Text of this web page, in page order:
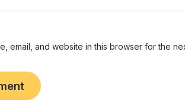
email, and website in this browser for the